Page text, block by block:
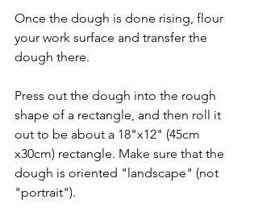
Once the dough is done rising, flour
your work surface and transfer the
dough there.
Press out the dough into the rough
shape of a rectangle, and then roll it
out to be about a 18"x12" (45cm
x30cm) rectangle. Make sure that the
dough is oriented "landscape" (not
"portrait").